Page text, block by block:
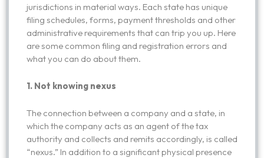
jurisdictions in material ways. Each state has unique
filing schedules, forms, payment thresholds and other
administrative requirements that can trip you up. Here
are some common filing and registration errors and
what you can do about them.
1. Not knowing nexus
The connection between a company and a state, in
which the company acts as an agent of the tax
authority and collects and remits accordingly, is called
“nexus.” In addition to a significant physical presence